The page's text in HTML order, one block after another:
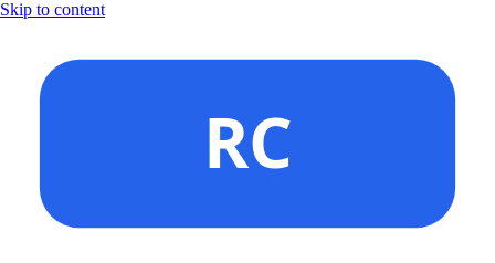
Skip to content